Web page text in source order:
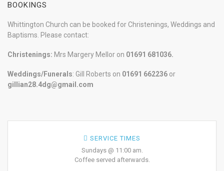
BOOKINGS
Whittington Church can be booked for Christenings, Weddings and
Baptisms. Please contact:
Christenings: Mrs Margery Mellor on 01691 681036.
Weddings/Funerals: Gill Roberts on 01691 662236 or
gillian28.4dg@gmail.com
SERVICE TIMES
Sundays @ 11:00 am.
Coffee served afterwards.